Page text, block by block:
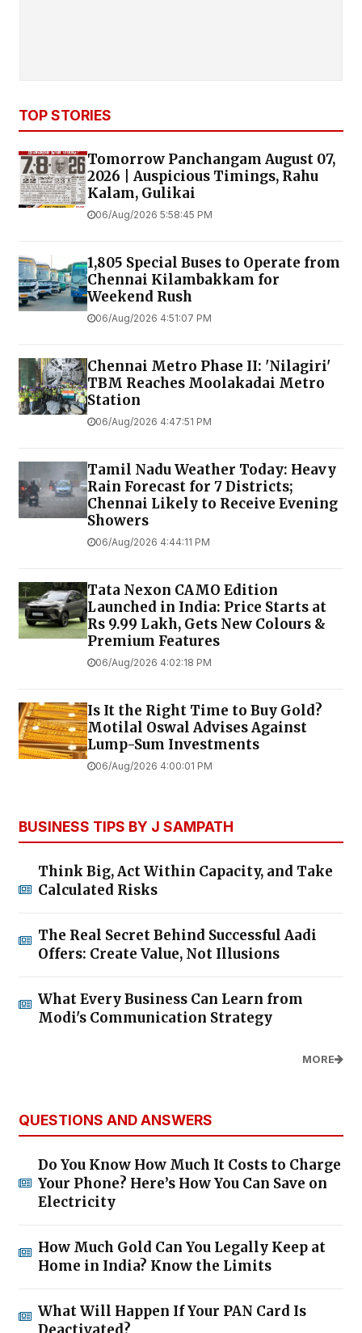
TOP STORIES
Tomorrow Panchangam August 07,
2026 | Auspicious Timings, Rahu
Kalam, Gulikai
06/Aug/2026 5:58:45 PM
1,805 Special Buses to Operate from
Chennai Kilambakkam for
Weekend Rush
06/Aug/2026 4:51:07 PM
Chennai Metro Phase II: 'Nilagiri'
TBM Reaches Moolakadai Metro
Station
06/Aug/2026 4:47:51 PM
Tamil Nadu Weather Today: Heavy
Rain Forecast for 7 Districts;
Chennai Likely to Receive Evening
Showers
06/Aug/2026 4:44:11 PM
Tata Nexon CAMO Edition
Launched in India: Price Starts at
Rs 9.99 Lakh, Gets New Colours &
Premium Features
06/Aug/2026 4:02:18 PM
Is It the Right Time to Buy Gold?
Motilal Oswal Advises Against
Lump-Sum Investments
06/Aug/2026 4:00:01 PM
BUSINESS TIPS BY J SAMPATH
Think Big, Act Within Capacity, and Take
Calculated Risks
The Real Secret Behind Successful Aadi
Offers: Create Value, Not Illusions
What Every Business Can Learn from
Modi's Communication Strategy
MORE
QUESTIONS AND ANSWERS
Do You Know How Much It Costs to Charge
Your Phone? Here’s How You Can Save on
Electricity
How Much Gold Can You Legally Keep at
Home in India? Know the Limits
What Will Happen If Your PAN Card Is